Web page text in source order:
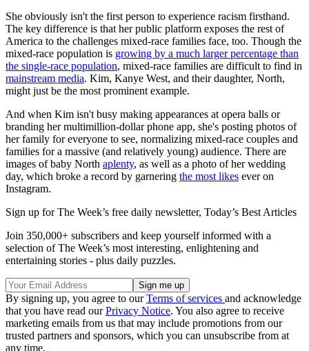
She obviously isn't the first person to experience racism firsthand.
The key difference is that her public platform exposes the rest of
America to the challenges mixed-race families face, too. Though the
mixed-race population is growing by a much larger percentage than
the single-race population, mixed-race families are difficult to find in
mainstream media. Kim, Kanye West, and their daughter, North,
might just be the most prominent example.
And when Kim isn't busy making appearances at opera balls or
branding her multimillion-dollar phone app, she's posting photos of
her family for everyone to see, normalizing mixed-race couples and
families for a massive (and relatively young) audience. There are
images of baby North aplenty, as well as a photo of her wedding
day, which broke a record by garnering the most likes ever on
Instagram.
Sign up for The Week’s free daily newsletter, Today’s Best Articles
Join 350,000+ subscribers and keep yourself informed with a
selection of The Week’s most interesting, enlightening and
entertaining stories - plus daily puzzles.
By signing up, you agree to ourTerms of services and acknowledge
that you have read ourPrivacy Notice. You also agree to receive
marketing emails from us that may include promotions from our
trusted partners and sponsors, which you can unsubscribe from at
any time.